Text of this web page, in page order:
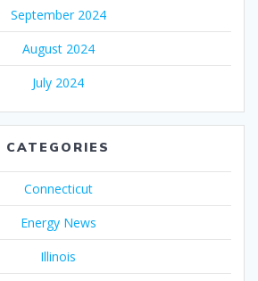
September 2024
August 2024
July 2024
CATEGORIES
Connecticut
Energy News
Illinois